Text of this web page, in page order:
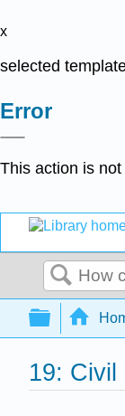
x
selected
Error
This action is
19: Civil